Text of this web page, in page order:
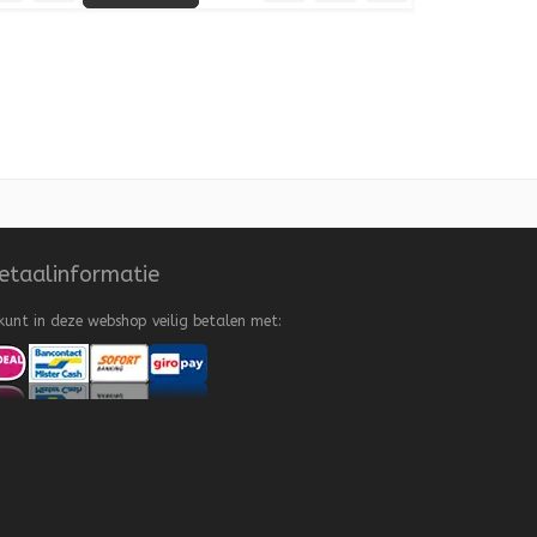
in deze webshop veilig betalen met: